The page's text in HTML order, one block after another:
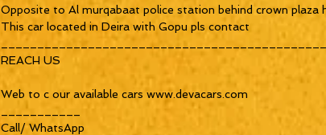
Opposite to Al murqabaat police station behind crown plaza
This car located in Deira with Gopu pls contact
REACH US
Web to c our available cars www.devacars.com
___________
Call/ WhatsApp